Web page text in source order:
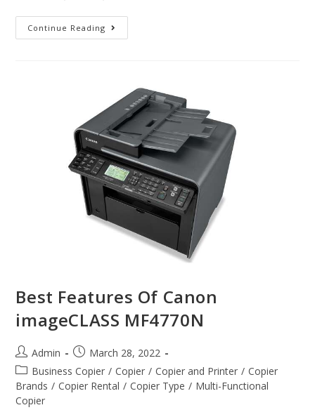
Continue Reading
Best Features Of Canon
imageCLASS MF4770N
Admin
March 28, 2022
Business Copier / Copier / Copier and Printer / Copier
Brands / Copier Rental / Copier Type / Multi-Functional
Copier